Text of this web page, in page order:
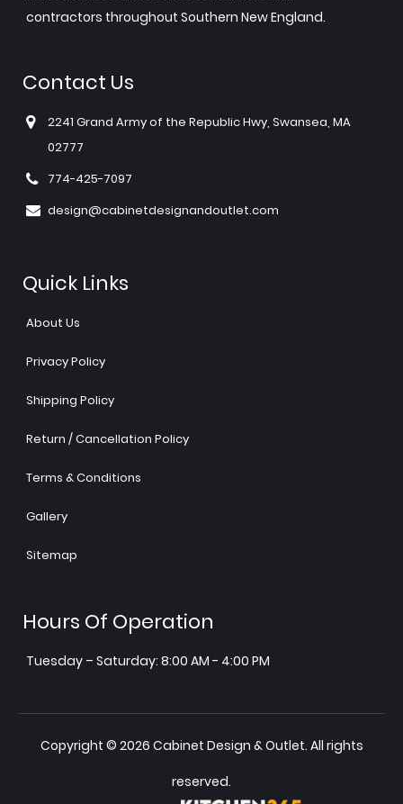
contractors throughout Southern New England.
Contact Us
2241 Grand Army of the Republic Hwy, Swansea, MA
02777
774-425-7097
design@cabinetdesignandoutlet.com
Quick Links
About Us
Privacy Policy
Shipping Policy
Return / Cancellation Policy
Terms & Conditions
Gallery
Sitemap
Hours Of Operation
Tuesday – Saturday: 8:00 AM - 4:00 PM
Copyright © 2026 Cabinet Design & Outlet. All rights
reserved.